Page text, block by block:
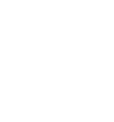
up-button, .qa-